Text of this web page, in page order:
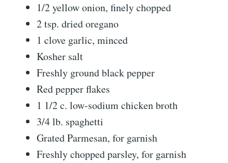
1/2 yellow onion, finely chopped
2 tsp. dried oregano
1 clove garlic, minced
Kosher salt
Freshly ground black pepper
Red pepper flakes
1 1/2 c. low-sodium chicken broth
3/4 lb. spaghetti
Grated Parmesan, for garnish
Freshly chopped parsley, for garnish